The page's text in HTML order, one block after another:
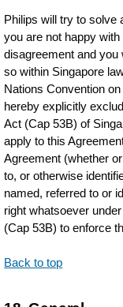
Philips will try to solve
you are not happy
disagreement and
so within Singapore
Nations Convention
hereby explicitly
Act (Cap 53B) of
apply to this
Agreement (whether
to, or otherwise
named, referred to or
right whatsoever
(Cap 53B) to enforce
Back to top